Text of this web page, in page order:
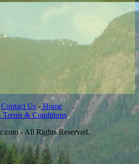
Contact Us-Home
Terms & Conditions
- All Rights Reserved.